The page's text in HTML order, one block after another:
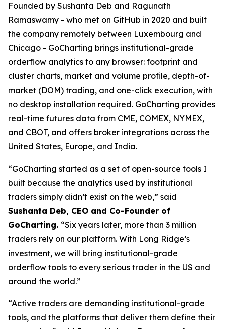
Founded by Sushanta Deb and Ragunath
Ramaswamy - who met on GitHub in 2020 and built
the company remotely between Luxembourg and
Chicago - GoCharting brings institutional-grade
orderflow analytics to any browser: footprint and
cluster charts, market and volume profile, depth-of-
market (DOM) trading, and one-click execution, with
no desktop installation required. GoCharting provides
real-time futures data from CME, COMEX, NYMEX,
and CBOT, and offers broker integrations across the
United States, Europe, and India.
“GoCharting started as a set of open-source tools I
built because the analytics used by institutional
traders simply didn’t exist on the web,” said
Sushanta Deb, CEO and Co-Founder of
GoCharting. “Six years later, more than 3 million
traders rely on our platform. With Long Ridge’s
investment, we will bring institutional-grade
orderflow tools to every serious trader in the US and
around the world.”
“Active traders are demanding institutional-grade
tools, and the platforms that deliver them define their